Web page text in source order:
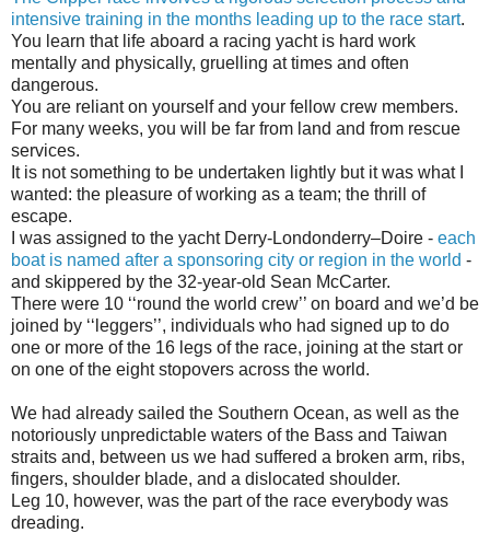
intensive training in the months leading up to the race start.
You learn that life aboard a racing yacht is hard work
mentally and physically, gruelling at times and often
dangerous.
You are reliant on yourself and your fellow crew members.
For many weeks, you will be far from land and from rescue
services.
It is not something to be undertaken lightly but it was what I
wanted: the pleasure of working as a team; the thrill of
escape.
I was assigned to the yacht Derry-Londonderry–Doire - each
boat is named after a sponsoring city or region in the world -
and skippered by the 32-year-old Sean McCarter.
There were 10 ‘‘round the world crew’’ on board and we’d be
joined by ‘‘leggers’’, individuals who had signed up to do
one or more of the 16 legs of the race, joining at the start or
on one of the eight stopovers across the world.
We had already sailed the Southern Ocean, as well as the
notoriously unpredictable waters of the Bass and Taiwan
straits and, between us we had suffered a broken arm, ribs,
fingers, shoulder blade, and a dislocated shoulder.
Leg 10, however, was the part of the race everybody was
dreading.